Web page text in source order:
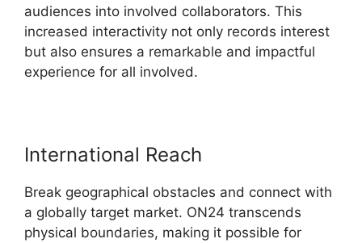
audiences into involved collaborators. This
increased interactivity not only records interest
but also ensures a remarkable and impactful
experience for all involved.
International Reach
Break geographical obstacles and connect with
a globally target market. ON24 transcends
physical boundaries, making it possible for